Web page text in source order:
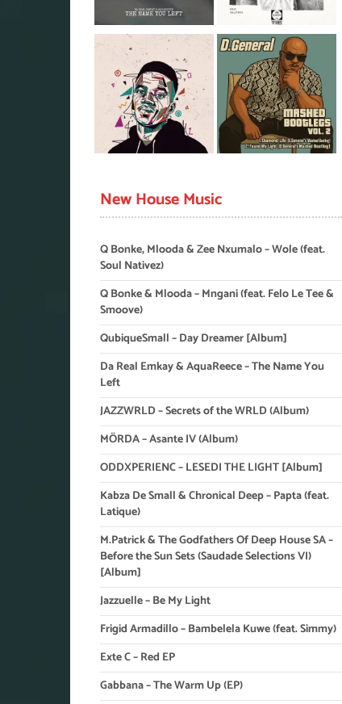
New House Music
Q Bonke, Mlooda & Zee Nxumalo – Wole (feat.
Soul Nativez)
Q Bonke & Mlooda – Mngani (feat. Felo Le Tee &
Smoove)
QubiqueSmall – Day Dreamer [Album]
Da Real Emkay & AquaReece – The Name You
Left
JAZZWRLD – Secrets of the WRLD (Album)
MÖRDA – Asante IV (Album)
ODDXPERIENC – LESEDI THE LIGHT [Album]
Kabza De Small & Chronical Deep – Papta (feat.
Latique)
M.Patrick & The Godfathers Of Deep House SA –
Before the Sun Sets (Saudade Selections VI)
[Album]
Jazzuelle – Be My Light
Frigid Armadillo – Bambelela Kuwe (feat. Simmy)
Exte C – Red EP
Gabbana – The Warm Up (EP)